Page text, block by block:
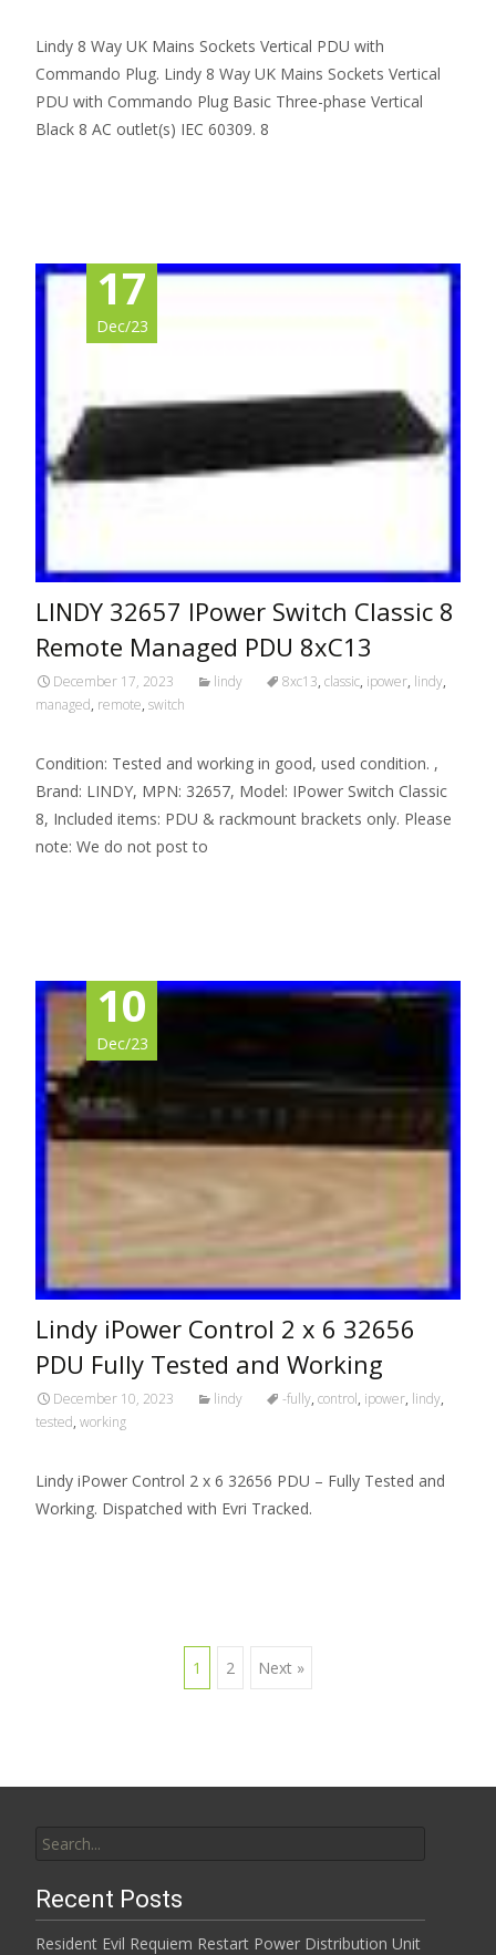
Lindy 8 Way UK Mains Sockets Vertical PDU with
Commando Plug. Lindy 8 Way UK Mains Sockets Vertical
PDU with Commando Plug Basic Three-phase Vertical
Black 8 AC outlet(s) IEC 60309. 8
17
Dec/23
LINDY 32657 IPower Switch Classic 8
Remote Managed PDU 8xC13
December 17, 2023 lindy 8xc13, classic, ipower, lindy,
managed, remote, switch
Condition: Tested and working in good, used condition. ,
Brand: LINDY, MPN: 32657, Model: IPower Switch Classic
8, Included items: PDU & rackmount brackets only. Please
note: We do not post to
10
Dec/23
Lindy iPower Control 2 x 6 32656
PDU Fully Tested and Working
December 10, 2023 lindy -fully, control, ipower, lindy,
tested, working
Lindy iPower Control 2 x 6 32656 PDU – Fully Tested and
Working. Dispatched with Evri Tracked.
1 2 Next »
Recent Posts
Resident Evil Requiem Restart Power Distribution Unit